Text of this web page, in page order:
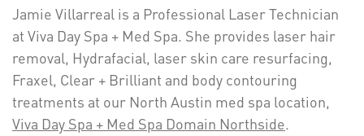
Jamie Villarreal is a Professional Laser Technician
at Viva Day Spa + Med Spa. She provides laser hair
removal, Hydrafacial, laser skin care resurfacing,
Fraxel, Clear + Brilliant and body contouring
treatments at our North Austin med spa location,
Viva Day Spa + Med Spa Domain Northside.